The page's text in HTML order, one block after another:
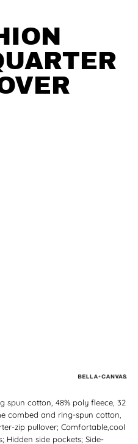
spun cotton, 48% poly fleece, 32
combed and ring-spun cotton,
zip pullover; Comfortable,cool
Hidden side pockets; Side-